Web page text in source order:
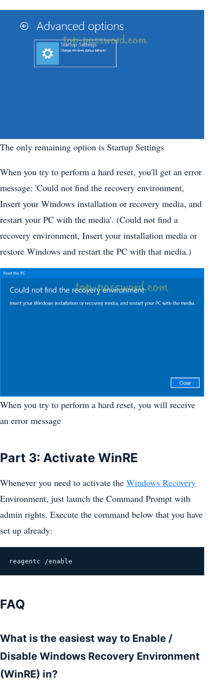
The only remaining option is Startup Settings
When you try to perform a hard reset, you'll get an error
message: 'Could not find the recovery environment,
Insert your Windows installation or recovery media, and
restart your PC with the media'. (Could not find a
recovery environment, Insert your installation media or
restore Windows and restart the PC with that media.)
When you try to perform a hard reset, you will receive
an error message
Part 3: Activate WinRE
Whenever you need to activate the Windows Recovery
Environment, just launch the Command Prompt with
admin rights. Execute the command below that you have
set up already:
reagentc /enable
FAQ
What is the easiest way to Enable /
Disable Windows Recovery Environment
(WinRE) in?